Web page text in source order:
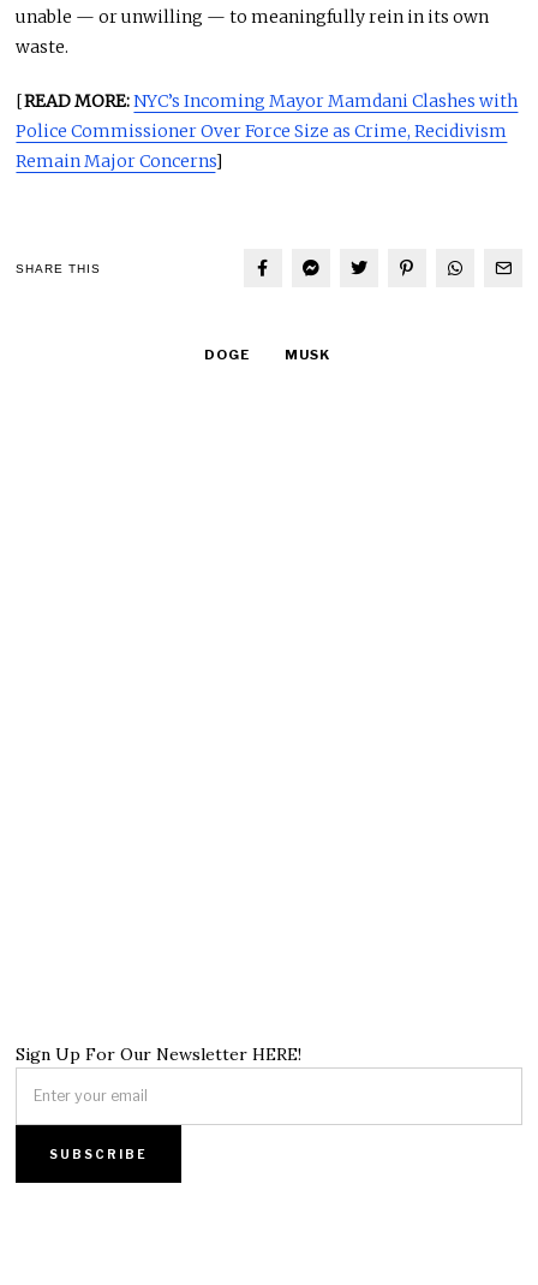
unable — or unwilling — to meaningfully rein in its own
waste.
[READ MORE:NYC’s Incoming Mayor Mamdani Clashes with
Police Commissioner Over Force Size as Crime, Recidivism
Remain Major Concerns]
SHARE THIS
DOGE MUSK
Sign Up For Our Newsletter HERE!